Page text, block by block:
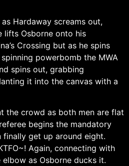
Hardaway screams out,
lifts Osborne onto his
Crossing but as he spins
powerbomb the MWA
spins out, grabbing
it into the canvas with a
the crowd as both men are flat
begins the mandatory
get up around eight.
Again, connecting with
as Osborne ducks it.